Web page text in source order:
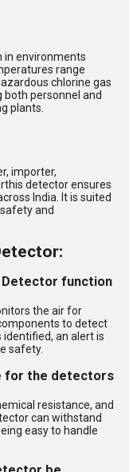
in environments
range
chlorine gas
both personnel and
plants.
importer,
detector ensures
India. It is suited
and
Detector function
the air for
to detect
an alert is
safety.
for the detectors
resistance, and
can withstand
easy to handle